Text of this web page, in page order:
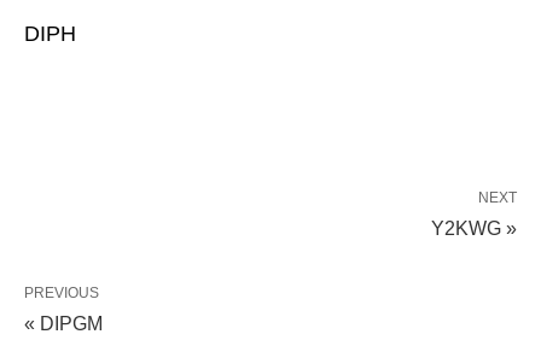
DIPH
NEXT
Y2KWG »
PREVIOUS
« DIPGM